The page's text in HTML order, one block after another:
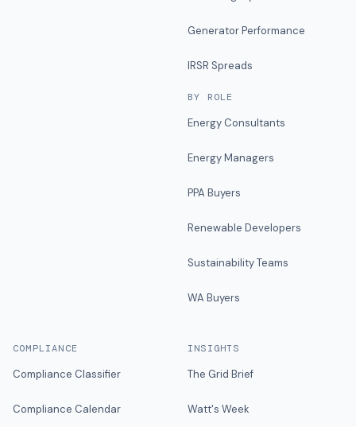
Generator Performance
IRSR Spreads
BY ROLE
Energy Consultants
Energy Managers
PPA Buyers
Renewable Developers
Sustainability Teams
WA Buyers
COMPLIANCE
Compliance Classifier
Compliance Calendar
INSIGHTS
The Grid Brief
Watt's Week